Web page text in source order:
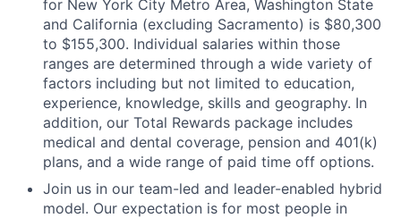
for New York City Metro Area, Washington State
and California (excluding Sacramento) is $80,300
to $155,300. Individual salaries within those
ranges are determined through a wide variety of
factors including but not limited to education,
experience, knowledge, skills and geography. In
addition, our Total Rewards package includes
medical and dental coverage, pension and 401(k)
plans, and a wide range of paid time off options.
Join us in our team-led and leader-enabled hybrid
model. Our expectation is for most people in